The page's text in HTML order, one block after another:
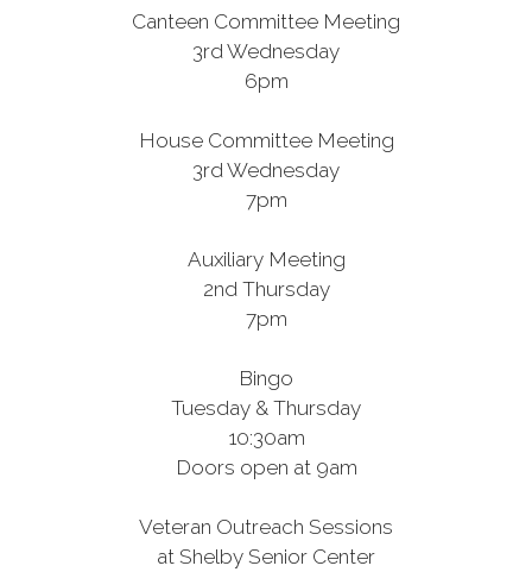
Canteen Committee Meeting
3rd Wednesday
6pm
House Committee Meeting
3rd Wednesday
7pm
Auxiliary Meeting
2nd Thursday
7pm
Bingo
Tuesday & Thursday
10:30am
Doors open at 9am
Veteran Outreach Sessions
at Shelby Senior Center